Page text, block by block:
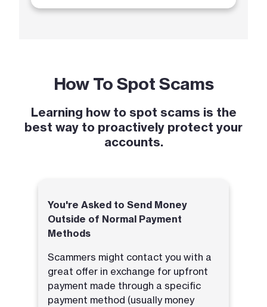
How To Spot Scams
Learning how to spot scams is the
best way to proactively protect your
accounts.
You're Asked to Send Money
Outside of Normal Payment
Methods
Scammers might contact you with a
great offer in exchange for upfront
payment made through a specific
payment method (usually money